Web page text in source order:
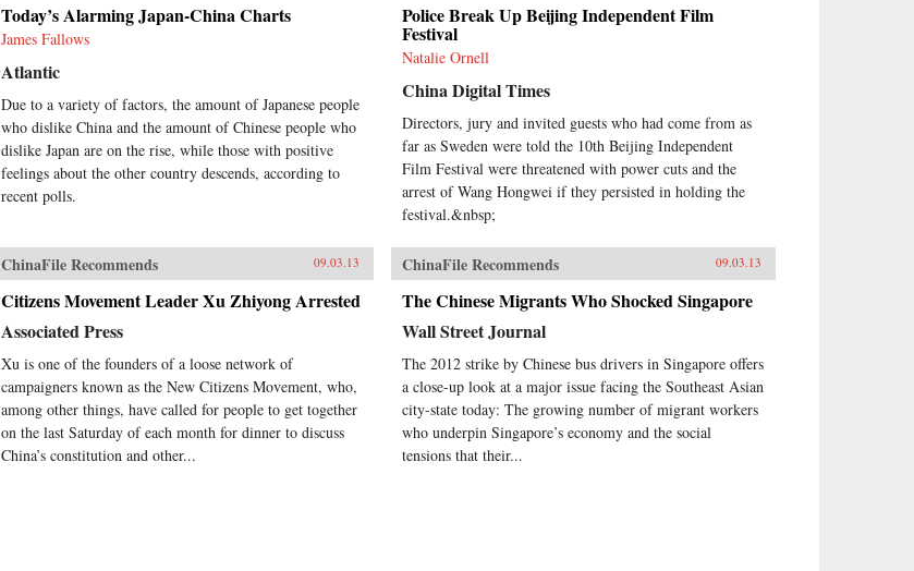
Today’s Alarming Japan-China Charts
James Fallows
Atlantic
Due to a variety of factors, the amount of Japanese people
who dislike China and the amount of Chinese people who
dislike Japan are on the rise, while those with positive
feelings about the other country descends, according to
recent polls.
Police Break Up Beijing Independent Film
Festival
Natalie Ornell
China Digital Times
Directors, jury and invited guests who had come from as
far as Sweden were told the 10th Beijing Independent
Film Festival were threatened with power cuts and the
arrest of Wang Hongwei if they persisted in holding the
festival.&nbsp;
ChinaFile Recommends 09.03.13
Citizens Movement Leader Xu Zhiyong Arrested
Associated Press
Xu is one of the founders of a loose network of
campaigners known as the New Citizens Movement, who,
among other things, have called for people to get together
on the last Saturday of each month for dinner to discuss
China’s constitution and other...
ChinaFile Recommends 09.03.13
The Chinese Migrants Who Shocked Singapore
Wall Street Journal
The 2012 strike by Chinese bus drivers in Singapore offers
a close-up look at a major issue facing the Southeast Asian
city-state today: The growing number of migrant workers
who underpin Singapore’s economy and the social
tensions that their...